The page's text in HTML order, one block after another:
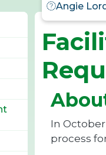
Angie
In
process